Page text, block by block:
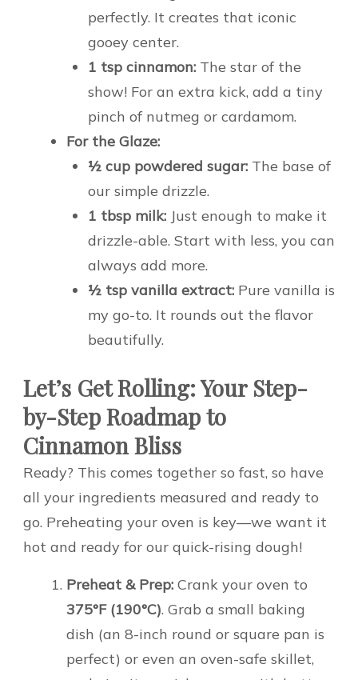
perfectly. It creates that iconic
gooey center.
1 tsp cinnamon: The star of the
show! For an extra kick, add a tiny
pinch of nutmeg or cardamom.
For the Glaze:
½ cup powdered sugar: The base of
our simple drizzle.
1 tbsp milk: Just enough to make it
drizzle-able. Start with less, you can
always add more.
½ tsp vanilla extract: Pure vanilla is
my go-to. It rounds out the flavor
beautifully.
Let’s Get Rolling: Your Step-
by-Step Roadmap to
Cinnamon Bliss
Ready? This comes together so fast, so have
all your ingredients measured and ready to
go. Preheating your oven is key—we want it
hot and ready for our quick-rising dough!
Preheat & Prep: Crank your oven to
375°F (190°C). Grab a small baking
dish (an 8-inch round or square pan is
perfect) or even an oven-safe skillet,